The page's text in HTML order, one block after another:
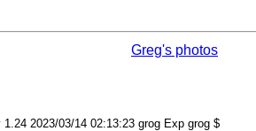
Greg's photos
2023/03/14 02:13:23 grog Exp grog $